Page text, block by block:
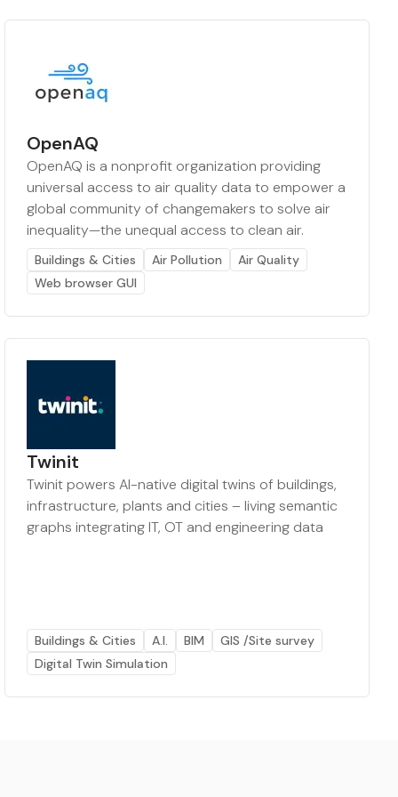
OpenAQ
OpenAQ is a nonprofit organization providing
universal access to air quality data to empower a
global community of changemakers to solve air
inequality—the unequal access to clean air.
Buildings & Cities Air Pollution
Air Quality
Web browser GUI
Twinit
Twinit powers AI-native digital twins of buildings,
infrastructure, plants and cities – living semantic
graphs integrating IT, OT and engineering data
Buildings & Cities A.I. BIM
GIS /Site survey
Digital Twin Simulation